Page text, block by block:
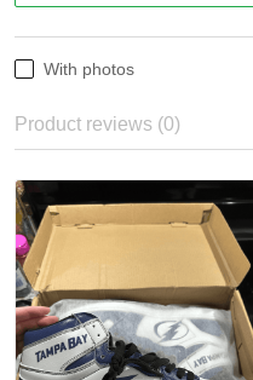
With photos
Product reviews (0)